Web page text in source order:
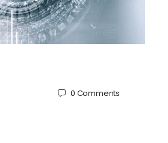
0 Comments